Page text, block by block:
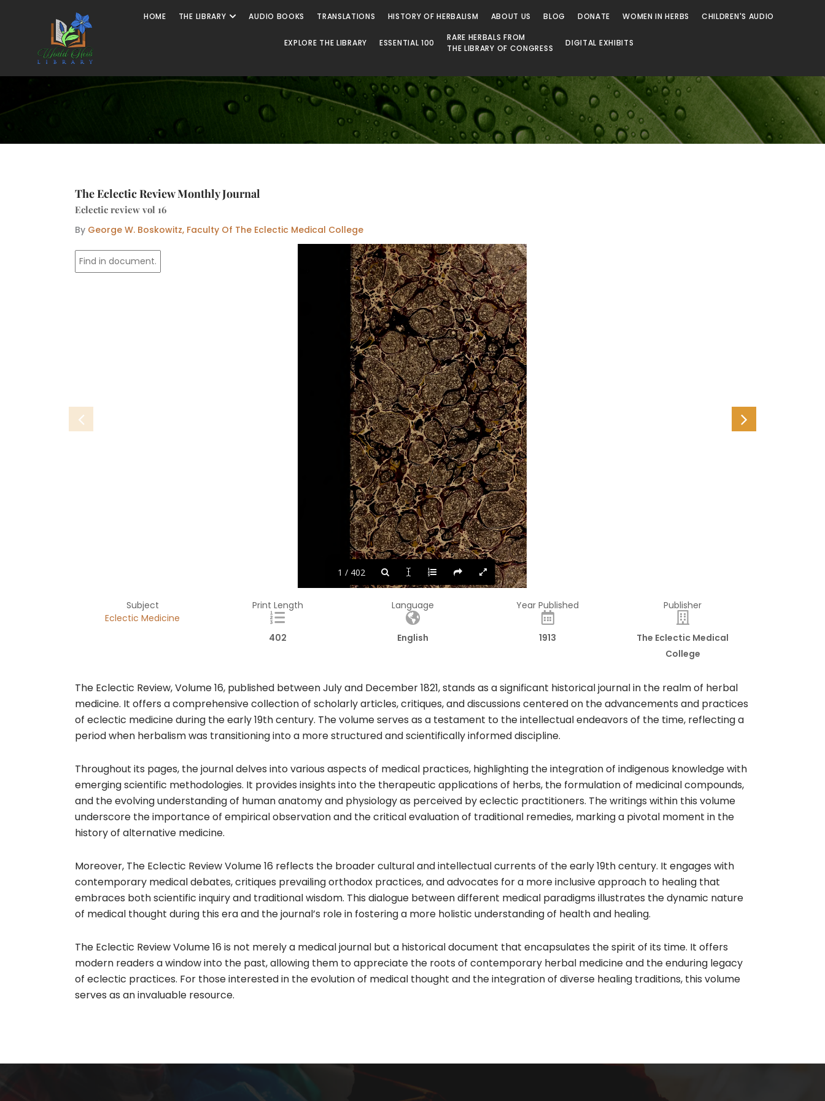
HOME THE LIBRARY Open The Library
AUDIO BOOKS TRANSLATIONS HISTORY OF HERBALISM ABOUT US BLOG DONATE WOMEN IN HERBS CHILDREN'S AUDIO
EXPLORE THE LIBRARY ESSENTIAL 100
RARE HERBALS FROM
THE LIBRARY OF CONGRESS
DIGITAL EXHIBITS
The Eclectic Review Monthly Journal
Eclectic review vol 16
By George W. Boskowitz, Faculty Of The Eclectic Medical College
1 / 402
Subject
Eclectic Medicine
Print Length
402
Language
English
Year Published
1913
Publisher
The Eclectic Medical
College
The Eclectic Review, Volume 16, published between July and December 1821, stands as a significant historical journal in the realm of herbal
medicine. It offers a comprehensive collection of scholarly articles, critiques, and discussions centered on the advancements and practices
of eclectic medicine during the early 19th century. The volume serves as a testament to the intellectual endeavors of the time, reflecting a
period when herbalism was transitioning into a more structured and scientifically informed discipline.​
Throughout its pages, the journal delves into various aspects of medical practices, highlighting the integration of indigenous knowledge with
emerging scientific methodologies. It provides insights into the therapeutic applications of herbs, the formulation of medicinal compounds,
and the evolving understanding of human anatomy and physiology as perceived by eclectic practitioners. The writings within this volume
underscore the importance of empirical observation and the critical evaluation of traditional remedies, marking a pivotal moment in the
history of alternative medicine.​
Moreover, The Eclectic Review Volume 16 reflects the broader cultural and intellectual currents of the early 19th century. It engages with
contemporary medical debates, critiques prevailing orthodox practices, and advocates for a more inclusive approach to healing that
embraces both scientific inquiry and traditional wisdom. This dialogue between different medical paradigms illustrates the dynamic nature
of medical thought during this era and the journal’s role in fostering a more holistic understanding of health and healing.​
The Eclectic Review Volume 16 is not merely a medical journal but a historical document that encapsulates the spirit of its time. It offers
modern readers a window into the past, allowing them to appreciate the roots of contemporary herbal medicine and the enduring legacy
of eclectic practices. For those interested in the evolution of medical thought and the integration of diverse healing traditions, this volume
serves as an invaluable resource.​